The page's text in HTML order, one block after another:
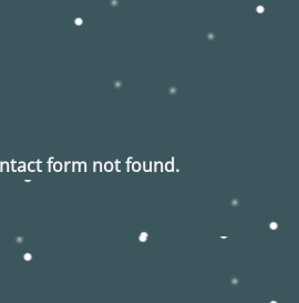
form not found.